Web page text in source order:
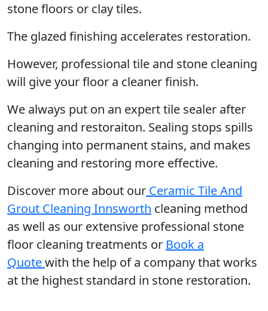
stone floors or clay tiles.
The glazed finishing accelerates restoration.
However, professional tile and stone cleaning
will give your floor a cleaner finish.
We always put on an expert tile sealer after
cleaning and restoraiton. Sealing stops spills
changing into permanent stains, and makes
cleaning and restoring more effective.
Discover more about our Ceramic Tile And
Grout Cleaning Innsworth cleaning method
as well as our extensive professional stone
floor cleaning treatments or Book a
Quotewith the help of a company that works
at the highest standard in stone restoration.